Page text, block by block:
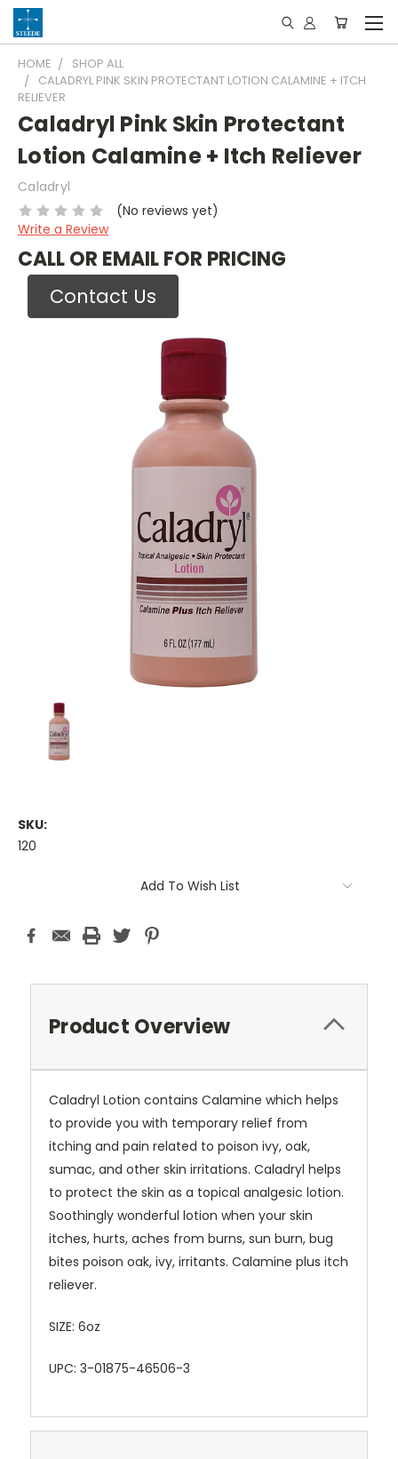
HOME
SHOP ALL
CALADRYL PINK SKIN PROTECTANT LOTION CALAMINE + ITCH
RELIEVER
Caladryl Pink Skin Protectant
Lotion Calamine + Itch Reliever
Caladryl
(No reviews yet)
Write a Review
CALL OR EMAIL FOR PRICING
Contact Us
SKU:
120
Add To Wish List
Product Overview
Caladryl Lotion contains Calamine which helps
to provide you with temporary relief from
itching and pain related to poison ivy, oak,
sumac, and other skin irritations. Caladryl helps
to protect the skin as a topical analgesic lotion.
Soothingly wonderful lotion when your skin
itches, hurts, aches from burns, sun burn, bug
bites poison oak, ivy, irritants. Calamine plus itch
reliever.
SIZE: 6oz
UPC: 3-01875-46506-3